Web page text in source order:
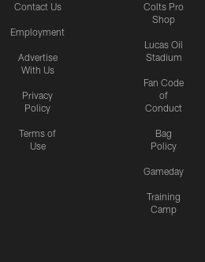
Contact Us
Employment
Advertise
With Us
Privacy
Policy
Terms of
Use
Colts Pro
Shop
Lucas Oil
Stadium
Fan Code
of
Conduct
Bag
Policy
Gameday
Training
Camp